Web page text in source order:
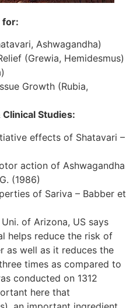
for:
Ashwagandha)
(Grewia, Hemidesmus)
Growth (Rubia,
Studies:
effects of Shatavari –
action of Ashwagandha
(1986)
of Sariva – Babber et
of Arizona, US says
helps reduce the risk of
as well as it reduces the
times as compared to
conducted on 1312
here that